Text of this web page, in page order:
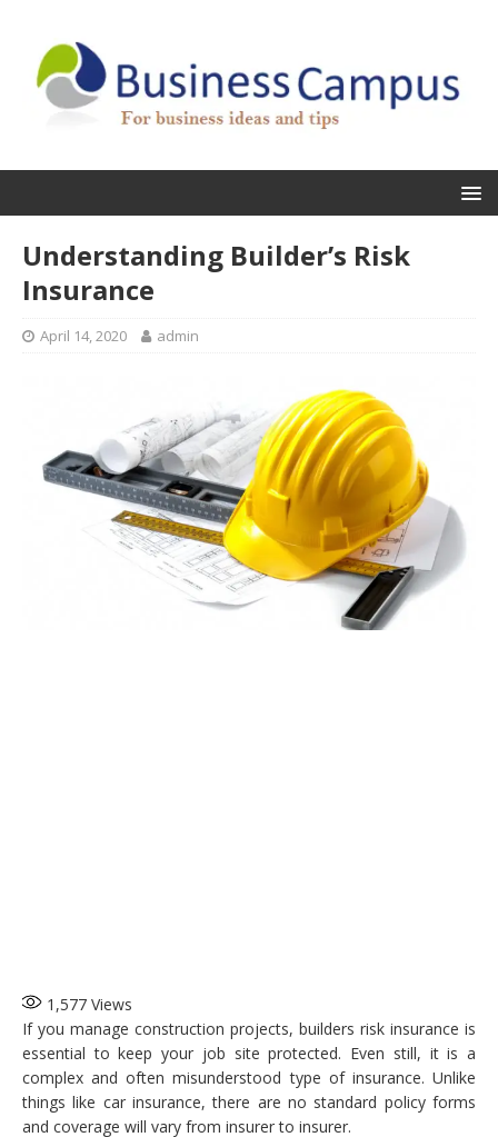
Understanding Builder’s Risk
Insurance
April 14, 2020 admin
1,577 Views
If you manage construction projects, builders risk insurance is
essential to keep your job site protected. Even still, it is a
complex and often misunderstood type of insurance. Unlike
things like car insurance, there are no standard policy forms
and coverage will vary from insurer to insurer.